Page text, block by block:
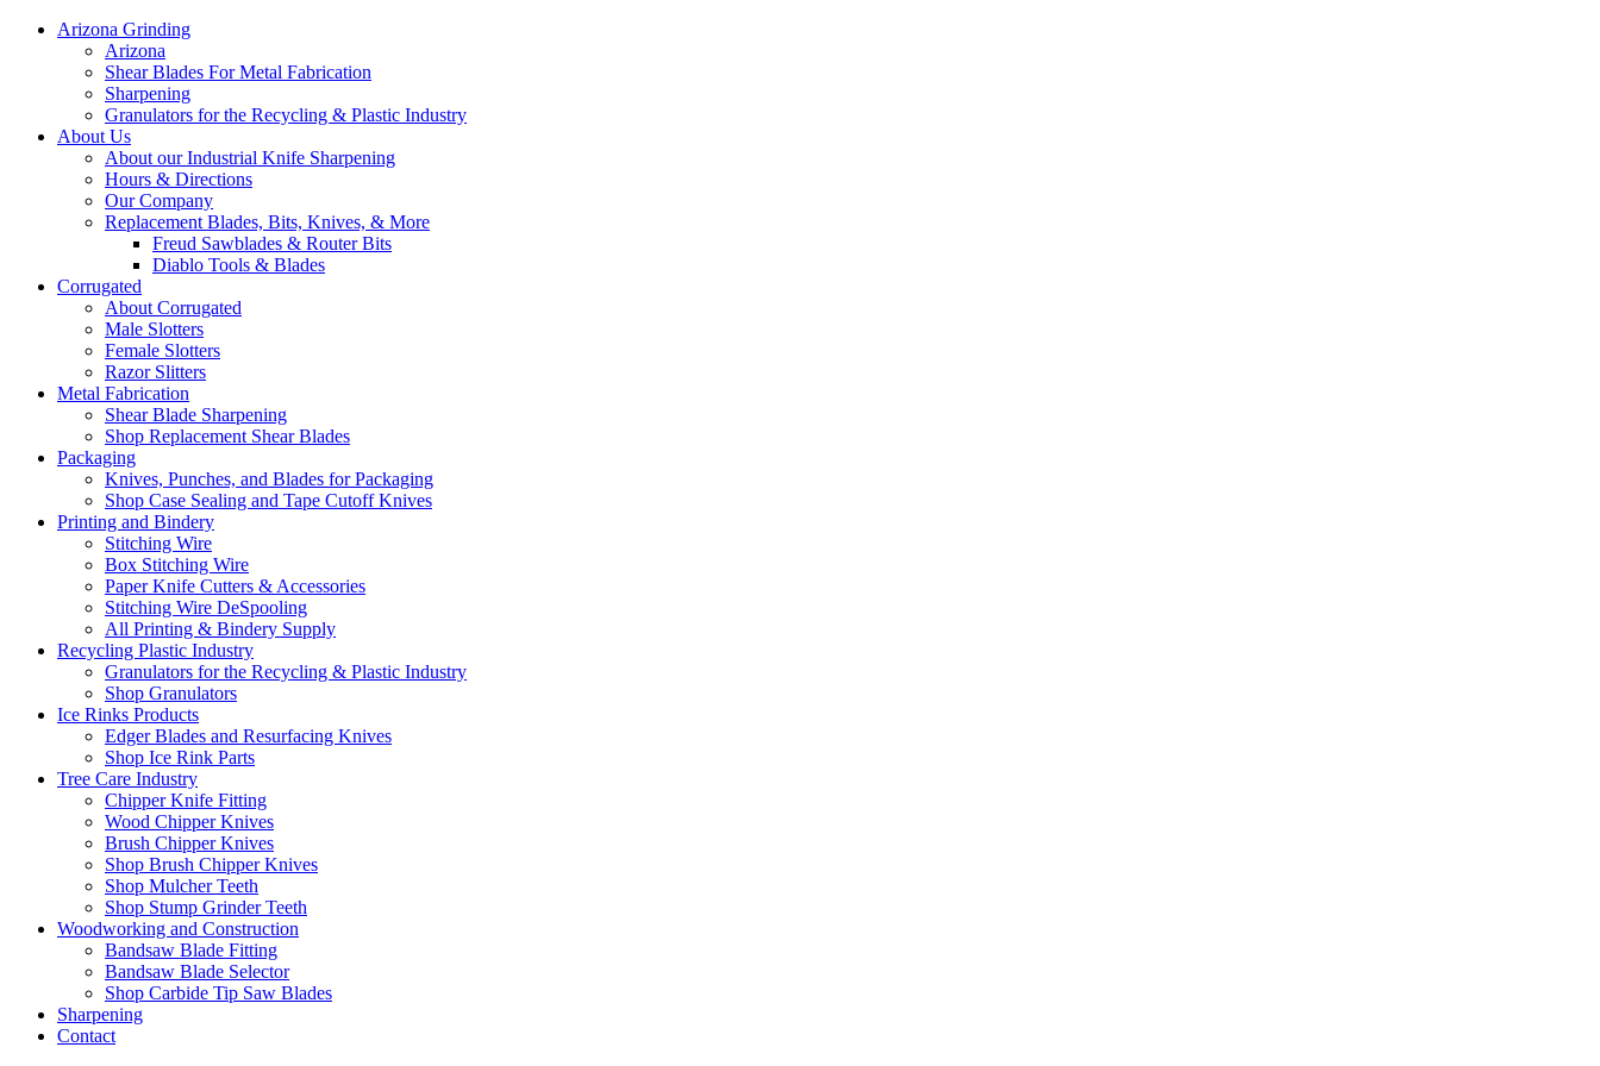
Arizona Grinding
Arizona
Shear Blades For Metal Fabrication
Sharpening
Granulators for the Recycling & Plastic Industry
About Us
About our Industrial Knife Sharpening
Hours & Directions
Our Company
Replacement Blades, Bits, Knives, & More
Freud Sawblades & Router Bits
Diablo Tools & Blades
Corrugated
About Corrugated
Male Slotters
Female Slotters
Razor Slitters
Metal Fabrication
Shear Blade Sharpening
Shop Replacement Shear Blades
Packaging
Knives, Punches, and Blades for Packaging
Shop Case Sealing and Tape Cutoff Knives
Printing and Bindery
Stitching Wire
Box Stitching Wire
Paper Knife Cutters & Accessories
Stitching Wire DeSpooling
All Printing & Bindery Supply
Recycling Plastic Industry
Granulators for the Recycling & Plastic Industry
Shop Granulators
Ice Rinks Products
Edger Blades and Resurfacing Knives
Shop Ice Rink Parts
Tree Care Industry
Chipper Knife Fitting
Wood Chipper Knives
Brush Chipper Knives
Shop Brush Chipper Knives
Shop Mulcher Teeth
Shop Stump Grinder Teeth
Woodworking and Construction
Bandsaw Blade Fitting
Bandsaw Blade Selector
Shop Carbide Tip Saw Blades
Sharpening
Contact